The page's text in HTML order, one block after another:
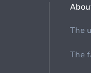
The
The